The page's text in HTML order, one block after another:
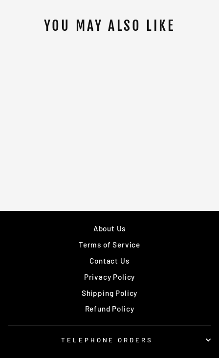
YOU MAY ALSO LIKE
About Us
Terms of Service
Contact Us
Privacy Policy
Shipping Policy
Refund Policy
TELEPHONE ORDERS